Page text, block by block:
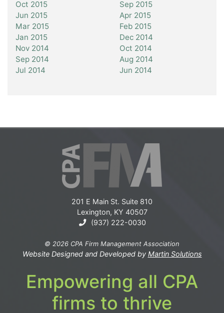
Oct 2015
Sep 2015
Jun 2015
Apr 2015
Mar 2015
Feb 2015
Jan 2015
Dec 2014
Nov 2014
Oct 2014
Sep 2014
Aug 2014
Jul 2014
Jun 2014
201 E Main St. Suite 810
Lexington, KY 40507
(937) 222-0030
© 2026 CPA Firm Management Association
Website Designed and Developed by Martin Solutions
Empowering all CPA
firms to thrive